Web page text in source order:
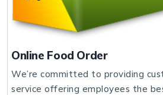
Online Food Order
We’re committed to providing
service offering employees the